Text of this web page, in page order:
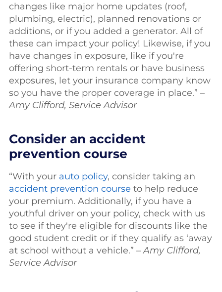
changes like major home updates (roof,
plumbing, electric), planned renovations or
additions, or if you added a generator. All of
these can impact your policy! Likewise, if you
have changes in exposure, like if you're
offering short-term rentals or have business
exposures, let your insurance company know
so you have the proper coverage in place.” –
Amy Clifford, Service Advisor
Consider an accident
prevention course
“With your auto policy, consider taking an
accident prevention course to help reduce
your premium. Additionally, if you have a
youthful driver on your policy, check with us
to see if they're eligible for discounts like the
good student credit or if they qualify as ‘away
at school without a vehicle.” –Amy Clifford,
Service Advisor